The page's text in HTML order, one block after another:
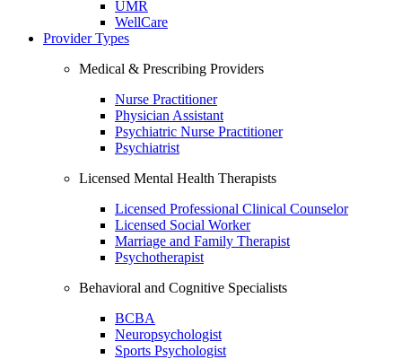
UMR
WellCare
Provider Types
Medical & Prescribing Providers
Nurse Practitioner
Physician Assistant
Psychiatric Nurse Practitioner
Psychiatrist
Licensed Mental Health Therapists
Licensed Professional Clinical Counselor
Licensed Social Worker
Marriage and Family Therapist
Psychotherapist
Behavioral and Cognitive Specialists
BCBA
Neuropsychologist
Sports Psychologist